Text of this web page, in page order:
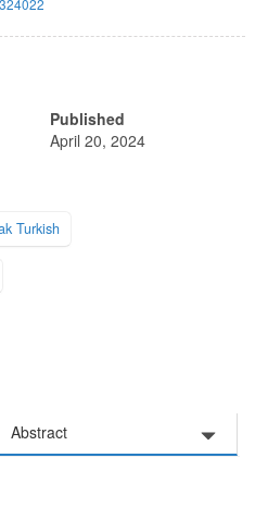
Published
April 20, 2024
Turkish
Abstract